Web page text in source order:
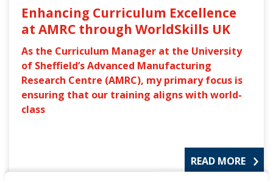
Enhancing Curriculum Excellence
at AMRC through WorldSkills UK
As the Curriculum Manager at the University
of Sheffield’s Advanced Manufacturing
Research Centre (AMRC), my primary focus is
ensuring that our training aligns with world-
class
READ MORE